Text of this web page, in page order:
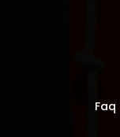
Faq